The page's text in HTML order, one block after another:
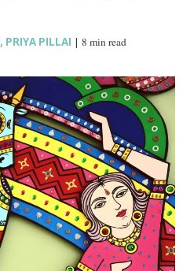
, PRIYA PILLAI |8 min read